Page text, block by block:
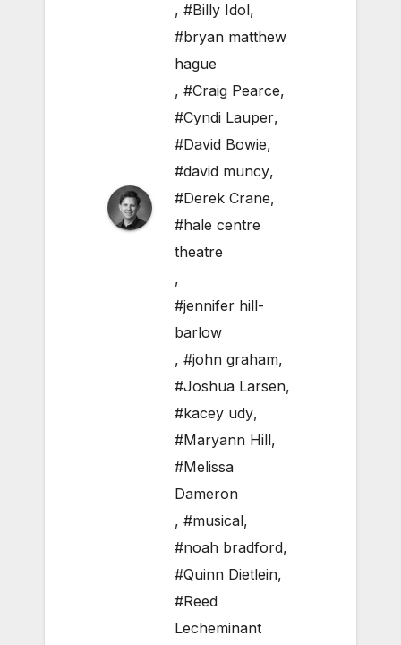
, #Billy Idol,
#bryan matthew
hague
, #Craig Pearce,
#Cyndi Lauper,
#David Bowie,
#david muncy,
#Derek Crane,
#hale centre
theatre
,
#jennifer hill-
barlow
, #john graham,
#Joshua Larsen,
#kacey udy,
#Maryann Hill,
#Melissa
Dameron
, #musical,
#noah bradford,
#Quinn Dietlein,
#Reed
Lecheminant